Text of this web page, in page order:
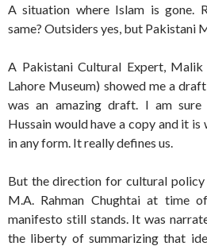
A situation where Islam is gone.
same? Outsiders yes, but Pakistani
A Pakistani Cultural Expert, Malik
Lahore Museum) showed me a
was an amazing draft. I am sure
Hussain would have a copy and it
in any form. It really defines us.
But the direction for cultural
M.A. Rahman Chughtai at time
manifesto still stands. It was
the liberty of summarizing that